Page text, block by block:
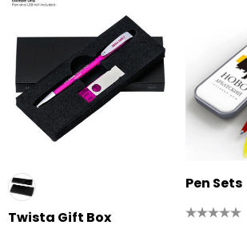
Twista Gift Box
Pen Sets